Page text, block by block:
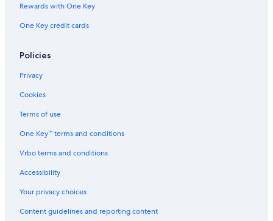
Rewards with One Key
One Key credit cards
Policies
Privacy
Cookies
Terms of use
One Key™ terms and conditions
Vrbo terms and conditions
Accessibility
Your privacy choices
Content guidelines and reporting content